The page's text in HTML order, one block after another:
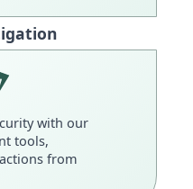
with our
tools,
from